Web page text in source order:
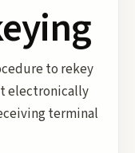
to rekey
electronically
terminal